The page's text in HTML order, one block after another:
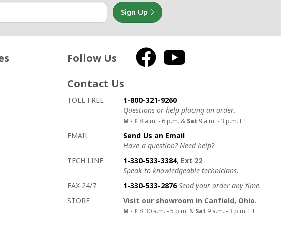
Sign Up
Follow Us Facebook
Contact Us
How to contact us
Details on ways to contact us
TOLL FREE
1-800-321-9260
Questions or help placing an order.
M - F 8 a.m. - 6 p.m. & Sat 9 a.m. - 3 p.m. ET
EMAIL
Send Us an Email
Have a question? Need help?
TECH LINE
1-330-533-3384, Ext 22
Speak to knowledgeable technicians.
FAX 24/7
1-330-533-2876 Send your order any time.
STORE
Visit our showroom in Canfield, Ohio.
M - F 8:30 a.m. - 5 p.m. & Sat 9 a.m. - 3 p.m. ET